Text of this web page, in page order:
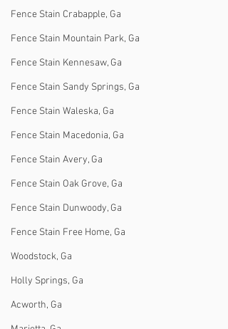
Fence Stain Crabapple, Ga
Fence Stain Mountain Park, Ga
Fence Stain Kennesaw, Ga
Fence Stain Sandy Springs, Ga
Fence Stain Waleska, Ga
Fence Stain Macedonia, Ga
Fence Stain Avery, Ga
Fence Stain Oak Grove, Ga
Fence Stain Dunwoody, Ga
Fence Stain Free Home, Ga
Woodstock, Ga
Holly Springs, Ga
Acworth, Ga